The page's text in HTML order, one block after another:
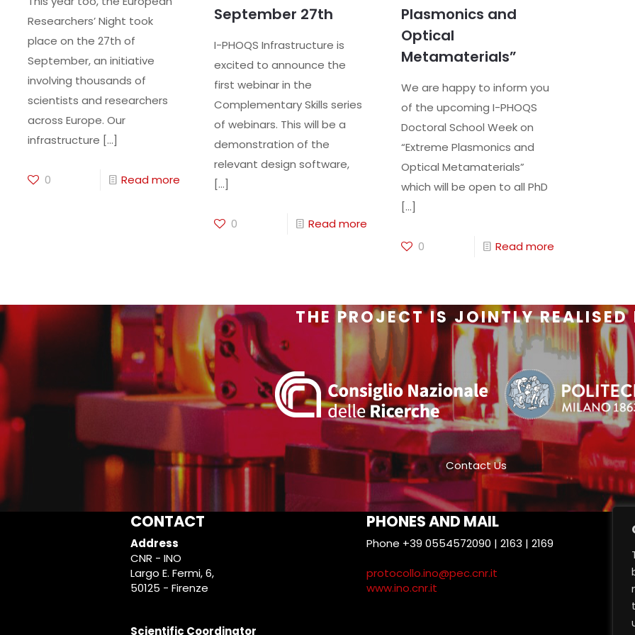
Researchers’ Night took
place on the 27th of
September, an initiative
involving thousands of
scientists and researchers
across Europe. Our
infrastructure […]
0 Read more
September 27th
I-PHOQS Infrastructure is
excited to announce the
first webinar in the
Complementary Skills series
of webinars. This will be a
demonstration of the
relevant design software,
[…]
0 Read more
Plasmonics and
Optical
Metamaterials”
We are happy to inform you
of the upcoming I-PHOQS
Doctoral School Week on
“Extreme Plasmonics and
Optical Metamaterials”
which will be open to all PhD
[…]
0 Read more
THE PROJECT IS JOINTLY REALISED
Contact Us
CONTACT
Address
CNR - INO
Largo E. Fermi, 6,
50125 - Firenze
Scientific Coordinator
PHONES AND MAIL
Phone +39 0554572090 | 2163 | 2169
protocollo.ino@pec.cnr.it
www.ino.cnr.it